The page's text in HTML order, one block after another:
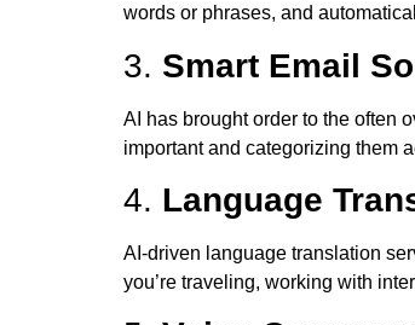
words or phrases, and
3. Smart Email
AI has brought order to the often
important and categorizing them
4. Language
AI-driven language translation
you’re traveling, working with